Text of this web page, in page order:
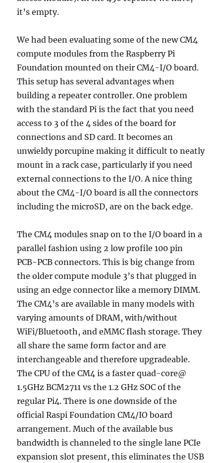
it’s empty.
We had been evaluating some of the new CM4
compute modules from the Raspberry Pi
Foundation mounted on their CM4-I/O board.
This setup has several advantages when
building a repeater controller. One problem
with the standard Pi is the fact that you need
access to 3 of the 4 sides of the board for
connections and SD card. It becomes an
unwieldy porcupine making it difficult to neatly
mount in a rack case, particularly if you need
external connections to the I/O. A nice thing
about the CM4-I/O board is all the connectors
including the microSD, are on the back edge.
The CM4 modules snap on to the I/O board in a
parallel fashion using 2 low profile 100 pin
PCB-PCB connectors. This is big change from
the older compute module 3’s that plugged in
using an edge connector like a memory DIMM.
The CM4’s are available in many models with
varying amounts of DRAM, with/without
WiFi/Bluetooth, and eMMC flash storage. They
all share the same form factor and are
interchangeable and therefore upgradeable.
The CPU of the CM4 is a faster quad-core@
1.5GHz BCM2711 vs the 1.2 GHz SOC of the
regular Pi4. There is one downside of the
official Raspi Foundation CM4/IO board
arrangement. Much of the available bus
bandwidth is channeled to the single lane PCIe
expansion slot present, this eliminates the USB